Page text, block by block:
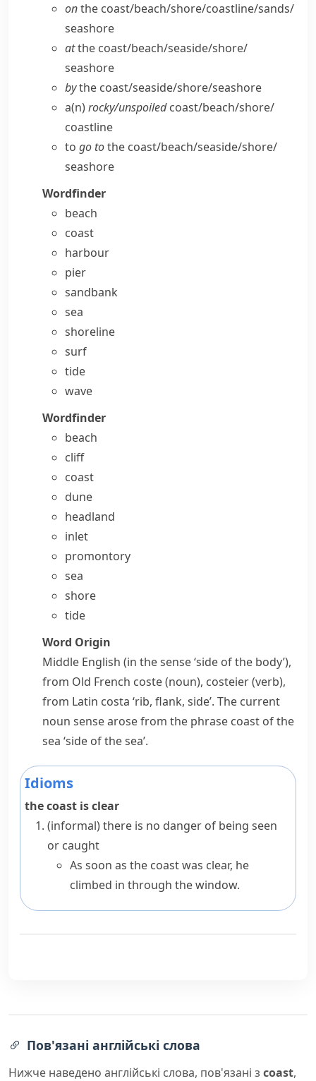
onthe coast/​beach/​shore/​coastline/​sands/​
seashore
atthe coast/​beach/​seaside/​shore/​
seashore
bythe coast/​seaside/​shore/​seashore
a(n)rocky/​unspoiledcoast/​beach/​shore/​
coastline
to go tothe coast/​beach/​seaside/​shore/​
seashore
Wordfinder
beach
coast
harbour
pier
sandbank
sea
shoreline
surf
tide
wave
Wordfinder
beach
cliff
coast
dune
headland
inlet
promontory
sea
shore
tide
Word Origin
Middle English (in the sense ‘side of the body’),
from Old French coste(noun), costeier(verb),
from Latin costa ‘rib, flank, side’. The current
noun sense arose from the phrase coast of the
sea ‘side of the sea’.
Idioms
the coast is clear
(informal)there is no danger of being seen
or caught
As soon as the coast was clear, he
climbed in through the window.
Пов'язані англійські слова
Нижче наведено англійські слова, пов'язані з coast,